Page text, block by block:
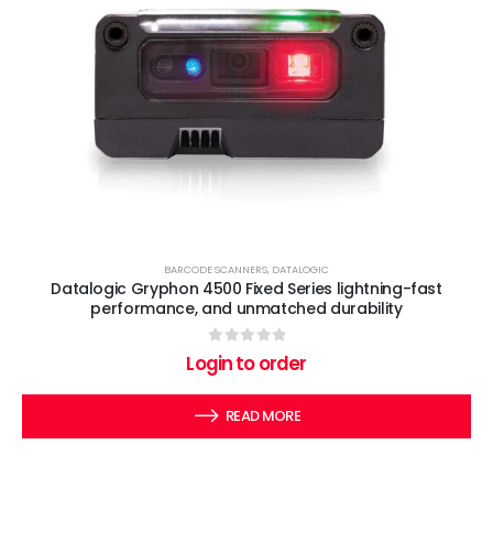
BARCODE SCANNERS, DATALOGIC
Datalogic Gryphon 4500 Fixed Series lightning-fast
performance, and unmatched durability
out of 5
Login to order
READ MORE